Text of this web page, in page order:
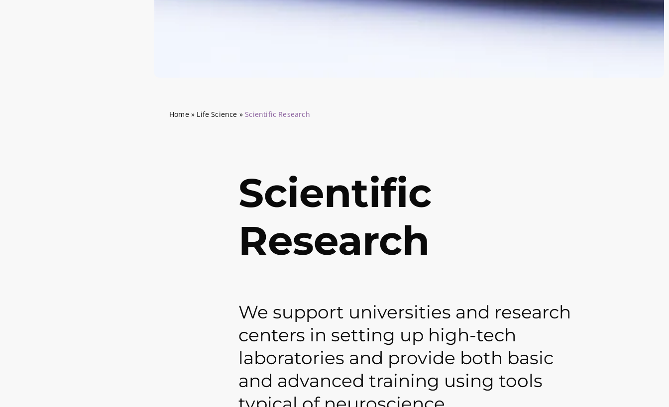
Home» Life Science »Scientific Research
Scientific
Research
We support universities and research
centers in setting up high-tech
laboratories and provide both basic
and advanced training using tools